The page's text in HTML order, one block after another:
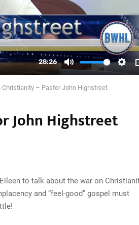
Christianity – Pastor John Highstreet
John Highstreet
to talk about the war on
and “feel-good” gospel must